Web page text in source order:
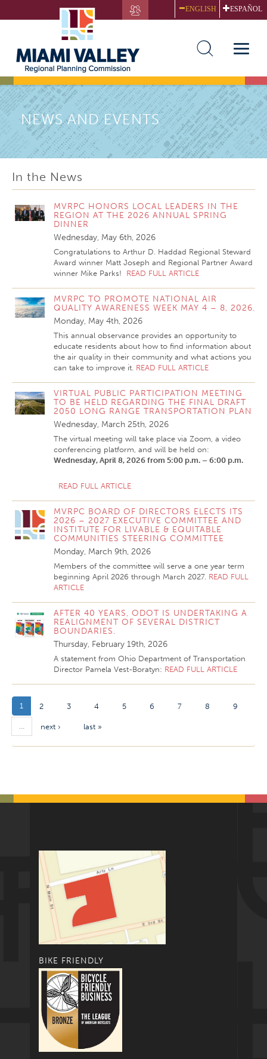
to
ENGLISH ESPAÑOL
Toggle
NEWS AND EVENTS
In the News
MVRPC HONORS LOCAL LEADERS IN THE
REGION AT THE 2026 ANNUAL SPRING
DINNER
Wednesday, May 6th, 2026
Congratulations to Arthur D. Haddad Regional Steward
Award winner Matt Joseph and Regional Partner Award
winner Mike Parks! READ FULL ARTICLE
MVRPC TO PROMOTE NATIONAL AIR
QUALITY AWARENESS WEEK MAY 4 – 8, 2026.
Monday, May 4th, 2026
This annual observance provides an opportunity to
educate residents about how to find information about
the air quality in their community and what actions you
can take to improve it. READ FULL ARTICLE
VIRTUAL PUBLIC PARTICIPATION MEETING
TO BE HELD REGARDING THE FINAL DRAFT
2050 LONG RANGE TRANSPORTATION PLAN
Wednesday, March 25th, 2026
The virtual meeting will take place via Zoom, a video
conferencing platform, and will be held on:
Wednesday, April 8, 2026 from 5:00 p.m. – 6:00 p.m.
READ FULL ARTICLE
MVRPC BOARD OF DIRECTORS ELECTS ITS
2026 – 2027 EXECUTIVE COMMITTEE AND
INSTITUTE FOR LIVABLE & EQUITABLE
COMMUNITIES STEERING COMMITTEE
Monday, March 9th, 2026
Members of the committee will serve a one year term
beginning April 2026 through March 2027. READ FULL
ARTICLE
AFTER 40 YEARS, ODOT IS UNDERTAKING A
REALIGNMENT OF SEVERAL DISTRICT
BOUNDARIES.
Thursday, February 19th, 2026
A statement from Ohio Department of Transportation
Director Pamela Vest-Boratyn: READ FULL ARTICLE
1 2 3 4 5 6 7 8 9
… next › last »
BIKE FRIENDLY